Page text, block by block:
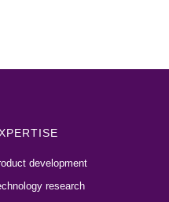
development
research